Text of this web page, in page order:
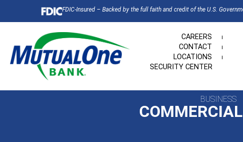
FDIC-Insured – Backed by the full faith and credit of the U.S.
CAREERS
CONTACT
LOCATIONS
SECURITY CENTER
BUSINESS